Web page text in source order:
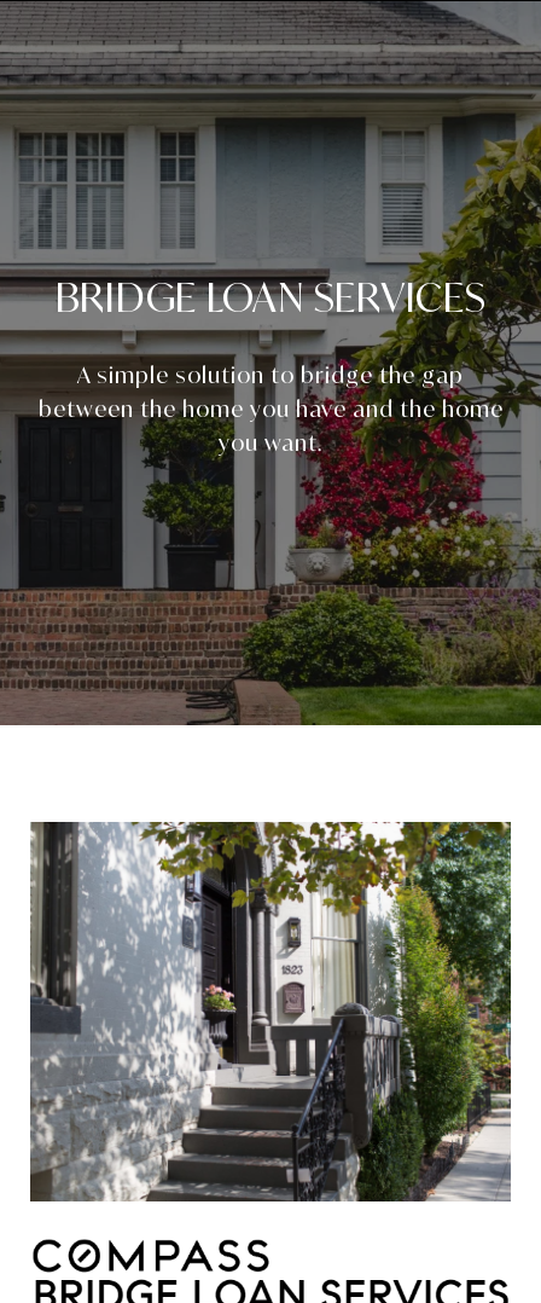
BRIDGE LOAN SERVICES
A simple solution to bridge the gap
between the home you have and the home
you want.